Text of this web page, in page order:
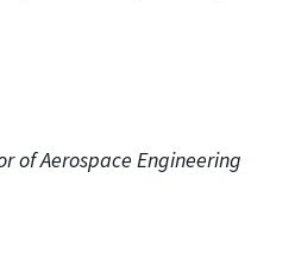
of Aerospace Engineering